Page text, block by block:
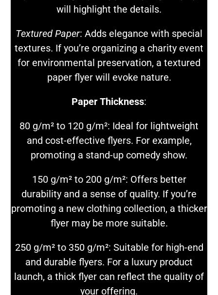
will highlight the details.
Textured Paper: Adds elegance with special
textures. If you’re organizing a charity event
for environmental preservation, a textured
paper flyer will evoke nature.
Paper Thickness:
80 g/m² to 120 g/m²: Ideal for lightweight
and cost-effective flyers. For example,
promoting a stand-up comedy show.
150 g/m² to 200 g/m²: Offers better
durability and a sense of quality. If you’re
promoting a new clothing collection, a thicker
flyer may be more suitable.
250 g/m² to 350 g/m²: Suitable for high-end
and durable flyers. For a luxury product
launch, a thick flyer can reflect the quality of
your offering.